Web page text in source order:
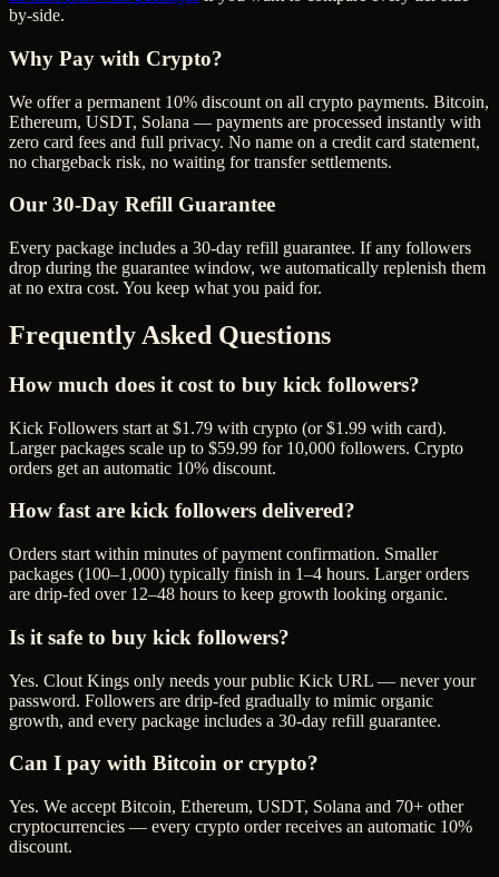
by-side.
Why Pay with Crypto?
We offer a permanent 10% discount on all crypto payments. Bitcoin,
Ethereum, USDT, Solana — payments are processed instantly with
zero card fees and full privacy. No name on a credit card statement,
no chargeback risk, no waiting for transfer settlements.
Our 30-Day Refill Guarantee
Every package includes a 30-day refill guarantee. If any followers
drop during the guarantee window, we automatically replenish them
at no extra cost. You keep what you paid for.
Frequently Asked Questions
How much does it cost to buy kick followers?
Kick Followers start at $1.79 with crypto (or $1.99 with card).
Larger packages scale up to $59.99 for 10,000 followers. Crypto
orders get an automatic 10% discount.
How fast are kick followers delivered?
Orders start within minutes of payment confirmation. Smaller
packages (100–1,000) typically finish in 1–4 hours. Larger orders
are drip-fed over 12–48 hours to keep growth looking organic.
Is it safe to buy kick followers?
Yes. Clout Kings only needs your public Kick URL — never your
password. Followers are drip-fed gradually to mimic organic
growth, and every package includes a 30-day refill guarantee.
Can I pay with Bitcoin or crypto?
Yes. We accept Bitcoin, Ethereum, USDT, Solana and 70+ other
cryptocurrencies — every crypto order receives an automatic 10%
discount.